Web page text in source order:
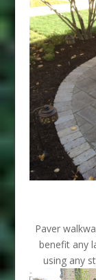
Paver
benefit any
using any